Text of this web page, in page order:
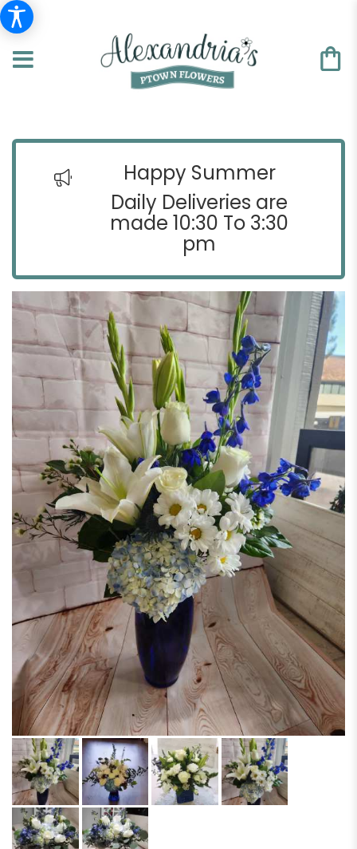
Happy Summer
Daily Deliveries are
made 10:30 To 3:30
pm